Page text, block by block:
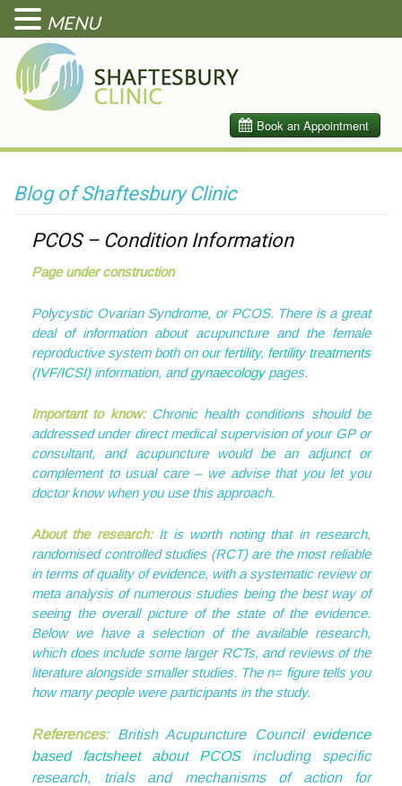
Blog of Shaftesbury Clinic
PCOS – Condition Information
Page under construction
Polycystic Ovarian Syndrome, or PCOS. There is a great
deal of information about acupuncture and the female
reproductive system both on ourfertility, fertility treatments
(IVF/ICSI) information, andgynaecologypages.
Important to know: Chronic health conditions should be
addressed under direct medical supervision of your GP or
consultant, and acupuncture would be an adjunct or
complement to usual care – we advise that you let you
doctor know when you use this approach.
About the research: It is worth noting that in research,
randomised controlled studies (RCT) are the most reliable
in terms of quality of evidence, with a systematic review or
meta analysis of numerous studies being the best way of
seeing the overall picture of the state of the evidence.
Below we have a selection of the available research,
which does include some larger RCTs, and reviews of the
literature alongside smaller studies. The n= figure tells you
how many people were participants in the study.
References: British Acupuncture Council evidence
based factsheet about PCOSincluding specific
research, trials and mechanisms of action for
MENU